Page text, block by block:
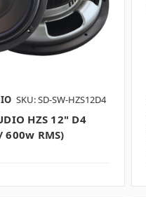
SKU: SD-SW-HZS12D4
HZS 12" D4
600w RMS)